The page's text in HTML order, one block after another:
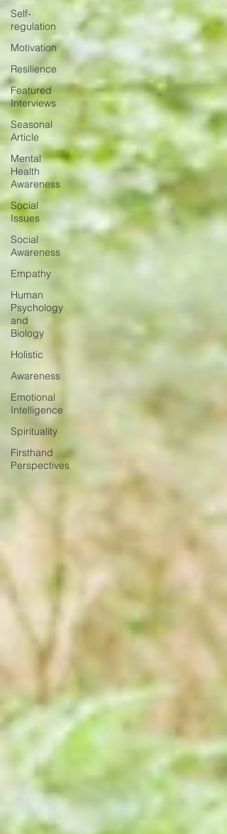
Self-
regulation
Motivation
Resilience
Featured
Interviews
Seasonal
Article
Mental
Health
Awareness
Social
Issues
Social
Awareness
Empathy
Human
Psychology
and
Biology
Holistic
Awareness
Emotional
Intelligence
Spirituality
Firsthand
Perspectives